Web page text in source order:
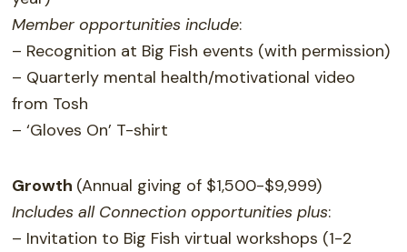
Member opportunities include:
– Recognition at Big Fish events (with permission)
– Quarterly mental health/motivational video
from Tosh
– ‘Gloves On’ T-shirt
Growth (Annual giving of $1,500-$9,999)
Includes all Connection opportunities plus:
– Invitation to Big Fish virtual workshops (1-2